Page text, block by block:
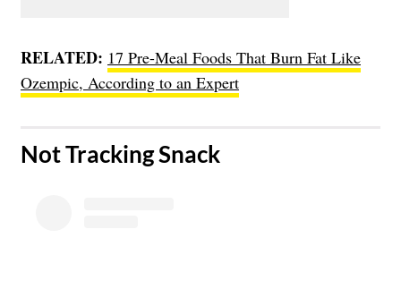
RELATED: 17 Pre-Meal Foods That Burn Fat Like
Ozempic, According to an Expert
​Not Tracking Snack